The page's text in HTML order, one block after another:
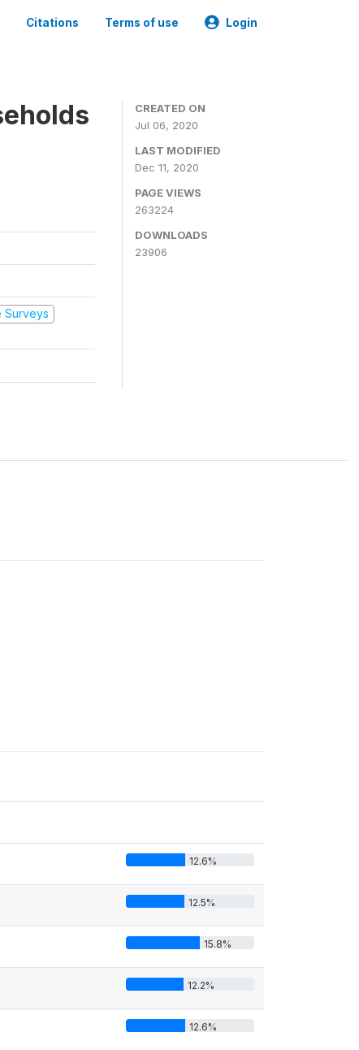
Citations Terms of use Login
Surveys
CREATED ON
Jul 06, 2020
LAST MODIFIED
Dec 11, 2020
PAGE VIEWS
263224
DOWNLOADS
23906
12.6%
12.5%
15.8%
12.2%
12.6%